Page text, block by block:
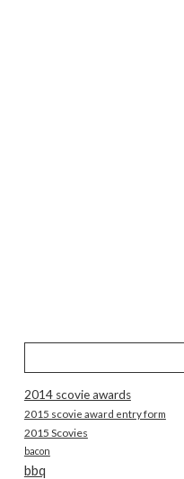
2014 scovie awards
2015 scovie award entry form
2015 Scovies
bacon
bbq